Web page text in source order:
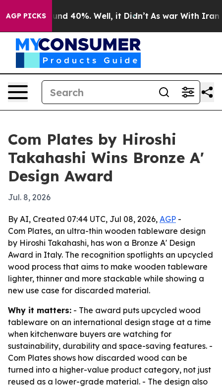
AGP PICKS
Around 40%. Well, it Didn’t As war With Iran
Com Plates by Hiroshi
Takahashi Wins Bronze A'
Design Award
Jul. 8, 2026
By AI, Created 07:44 UTC, Jul 08, 2026, AGP -
Com Plates, an ultra-thin wooden tableware design
by Hiroshi Takahashi, has won a Bronze A' Design
Award in Italy. The recognition spotlights an upcycled
wood process that aims to make wooden tableware
lighter, thinner and more stackable while showing a
new use case for discarded material.
Why it matters: - The award puts upcycled wood
tableware on an international design stage at a time
when kitchenware buyers are watching for
sustainability, durability and space-saving features. -
Com Plates shows how discarded wood can be
turned into a higher-value product category, not just
reused as a lower-grade material. - The design also